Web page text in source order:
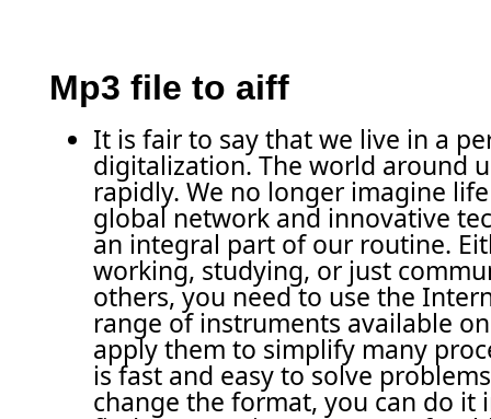
Mp3 file to aiff
It is fair to say that we live in a
digitalization. The world around
rapidly. We no longer imagine
global network and innovative
an integral part of our routine.
working, studying, or just
others, you need to use the
range of instruments available
apply them to simplify many
is fast and easy to solve
change the format, you can do it